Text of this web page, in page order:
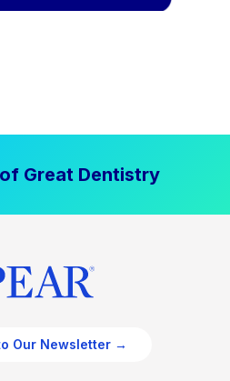
Great Dentistry
Our Newsletter →